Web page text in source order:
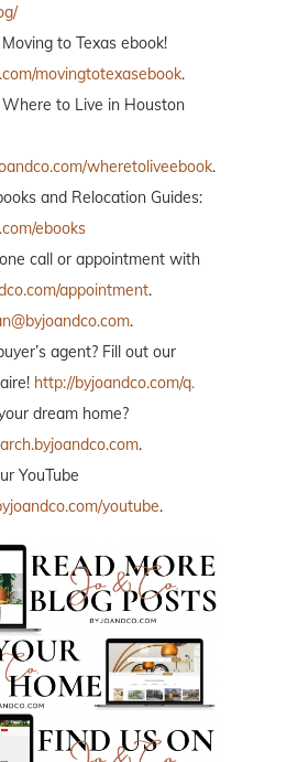
to Texas ebook!
movingtotexasebook.
to Live in Houston
wheretoliveebook.
and Relocation Guides:
ebooks
call or appointment with
appointment.
.
agent? Fill out our
http://byjoandco.com/q.
dream home?
.
YouTube
youtube.